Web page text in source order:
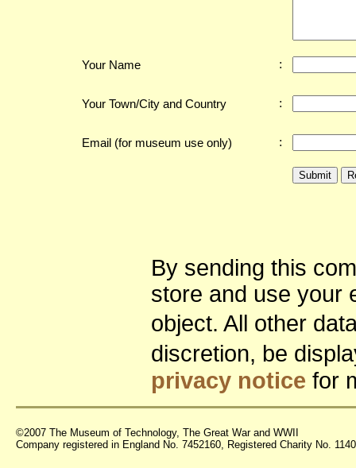
Your Name :
Your Town/City and Country :
Email (for museum use only) :
By sending this
store and use your
object. All other
discretion, be
privacy notice for
©2007 The Museum of Technology, The Great War and WWII
Company registered in England No. 7452160, Registered Charity No.